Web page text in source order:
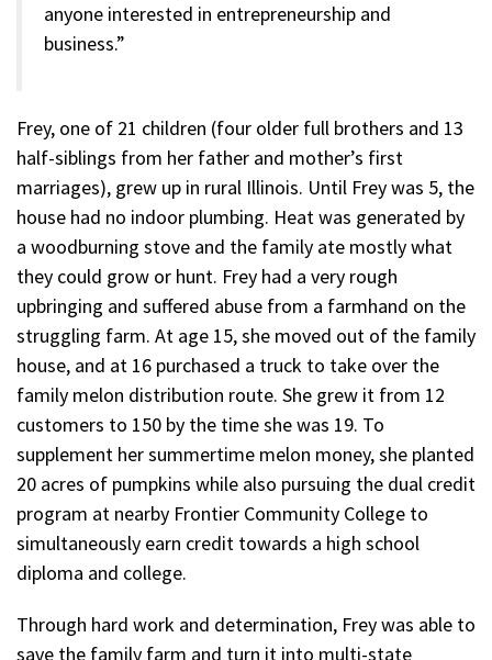
anyone interested in entrepreneurship and
business.”
Frey, one of 21 children (four older full brothers and 13
half-siblings from her father and mother’s first
marriages), grew up in rural Illinois. Until Frey was 5, the
house had no indoor plumbing. Heat was generated by
a woodburning stove and the family ate mostly what
they could grow or hunt. Frey had a very rough
upbringing and suffered abuse from a farmhand on the
struggling farm. At age 15, she moved out of the family
house, and at 16 purchased a truck to take over the
family melon distribution route. She grew it from 12
customers to 150 by the time she was 19. To
supplement her summertime melon money, she planted
20 acres of pumpkins while also pursuing the dual credit
program at nearby Frontier Community College to
simultaneously earn credit towards a high school
diploma and college.
Through hard work and determination, Frey was able to
save the family farm and turn it into multi-state